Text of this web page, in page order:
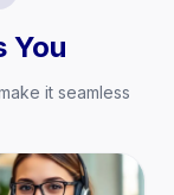
You
it seamless